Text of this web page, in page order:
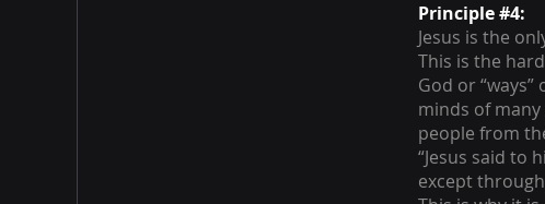
Principle #4:
Jesus is the
This is the
God or
minds of
people from
“Jesus said to
except through